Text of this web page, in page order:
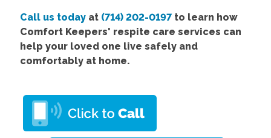
Call us todayat (714) 202-0197to learn how
Comfort Keepers' respite care services can
help your loved one live safely and
comfortably at home.